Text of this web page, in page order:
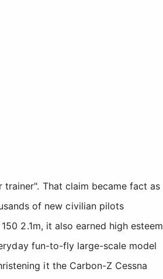
That claim became fact as
of new civilian pilots
150 2.1m, it also earned high esteem
fun-to-fly large-scale model
it the Carbon-Z Cessna